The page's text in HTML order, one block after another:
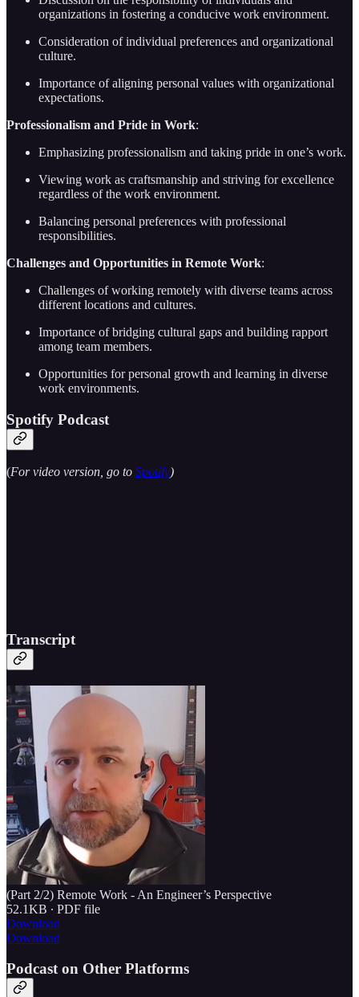
organizations in fostering a conducive work environment.
Consideration of individual preferences and organizational
culture.
Importance of aligning personal values with organizational
expectations.
Professionalism and Pride in Work:
Emphasizing professionalism and taking pride in one’s work.
Viewing work as craftsmanship and striving for excellence
regardless of the work environment.
Balancing personal preferences with professional
responsibilities.
Challenges and Opportunities in Remote Work:
Challenges of working remotely with diverse teams across
different locations and cultures.
Importance of bridging cultural gaps and building rapport
among team members.
Opportunities for personal growth and learning in diverse
work environments.
Spotify Podcast
(For video version, go to Spotify)
Transcript
(Part 2/2) Remote Work - An Engineer’s Perspective
52.1KB ∙ PDF file
Download
Download
Podcast on Other Platforms